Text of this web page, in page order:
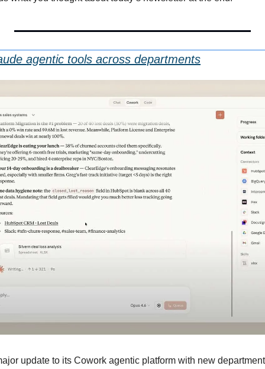
agentic tools across departments
update to its Cowork agentic platform with new